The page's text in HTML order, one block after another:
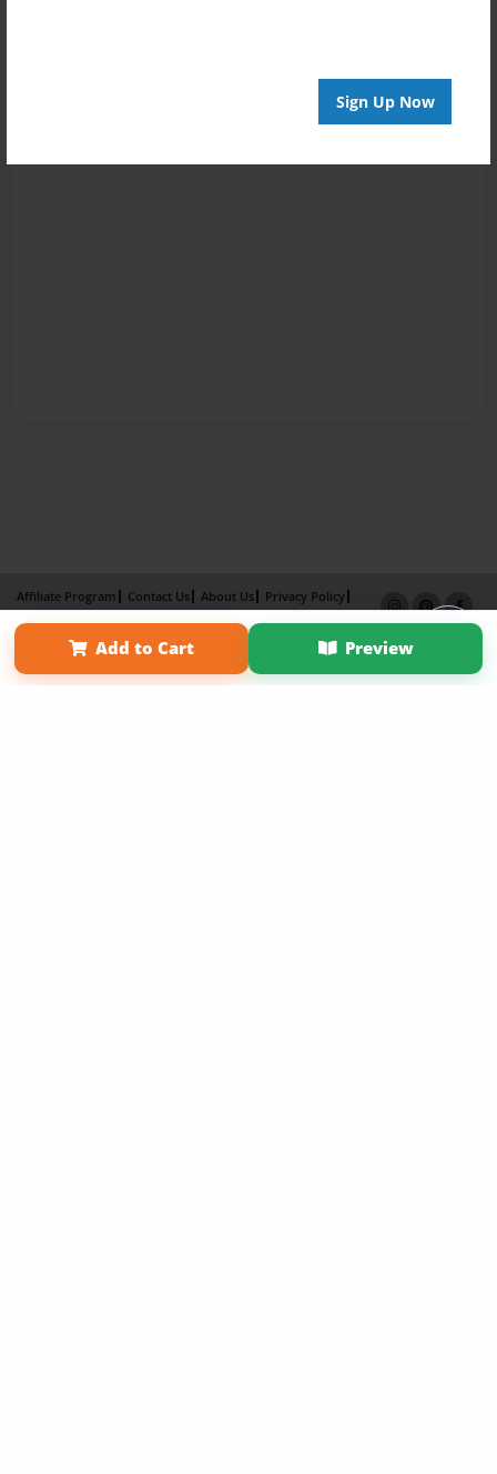
Sign Up Now
Add to Cart Preview
Affiliate Program Contact Us About Us
Privacy Policy
Term of Use
Why Bookemon